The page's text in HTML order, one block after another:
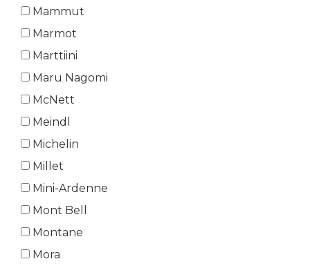
Mammut
Marmot
Marttiini
Maru Nagomi
McNett
Meindl
Michelin
Millet
Mini-Ardenne
Mont Bell
Montane
Mora